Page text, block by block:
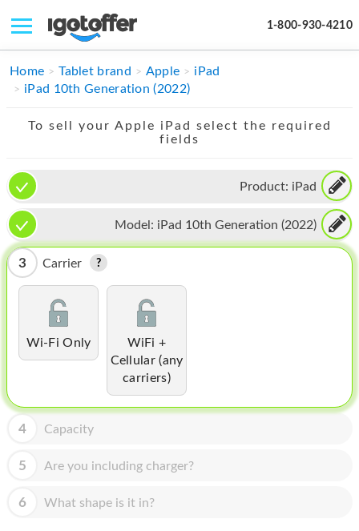
1-800-930-4210
IPHONE
IPAD
APPLE WATCH
MAC PRO
PHONE
MICROSOFT
HOMEPOD
MAC MINI
APPLE DISPLAY
Home Tablet brand Apple
iPad
iPad 10th Generation (2022)
To sell your Apple iPad select the required
fields
Product: iPad
Model: iPad 10th Generation (2022)
3 Carrier
Wi-Fi Only
WiFi +
Cellular (any
carriers)
4 Capacity
5 Are you including charger?
6 What shape is it in?